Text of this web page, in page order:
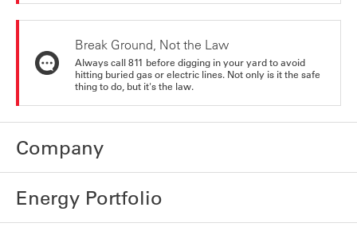
Break Ground, Not the Law
Always call 811 before digging in your yard to avoid
hitting buried gas or electric lines. Not only is it the safe
thing to do, but it's the law.
Company
Energy Portfolio